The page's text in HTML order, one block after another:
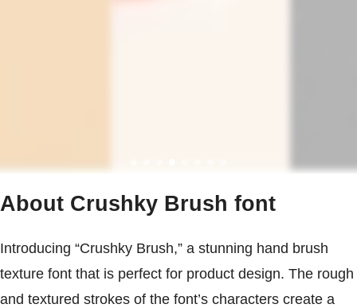
About Crushky Brush font
Introducing “Crushky Brush,” a stunning hand brush
texture font that is perfect for product design. The rough
and textured strokes of the font’s characters create a